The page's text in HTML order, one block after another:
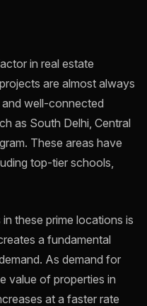
in real estate
are almost always
well-connected
as South Delhi, Central
These areas have
top-tier schools,
these prime locations is
a fundamental
As demand for
value of properties in
at a faster rate